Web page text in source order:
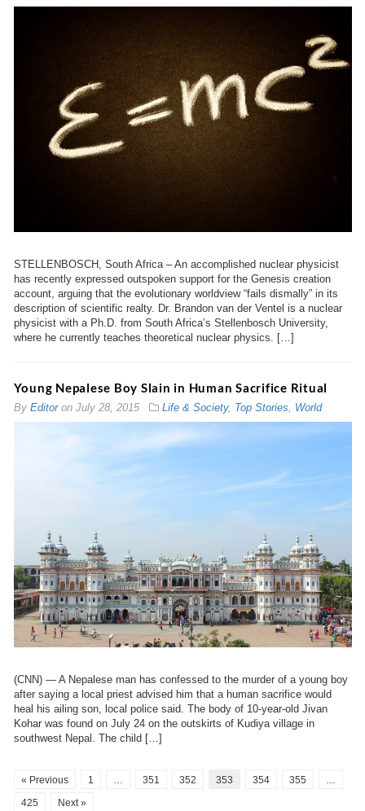
STELLENBOSCH, South Africa – An accomplished nuclear physicist
has recently expressed outspoken support for the Genesis creation
account, arguing that the evolutionary worldview “fails dismally” in its
description of scientific realty. Dr. Brandon van der Ventel is a nuclear
physicist with a Ph.D. from South Africa’s Stellenbosch University,
where he currently teaches theoretical nuclear physics. […]
Young Nepalese Boy Slain in Human Sacrifice Ritual
By Editoron July 28, 2015 Life & Society, Top Stories, World
(CNN) — A Nepalese man has confessed to the murder of a young boy
after saying a local priest advised him that a human sacrifice would
heal his ailing son, local police said. The body of 10-year-old Jivan
Kohar was found on July 24 on the outskirts of Kudiya village in
southwest Nepal. The child […]
« Previous 1 … 351 352 353 354 355
…
425
Next »